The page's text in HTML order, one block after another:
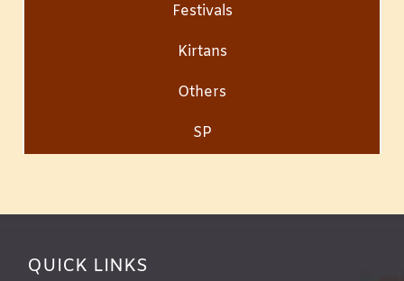
Festivals
Kirtans
Others
SP
QUICK LINKS